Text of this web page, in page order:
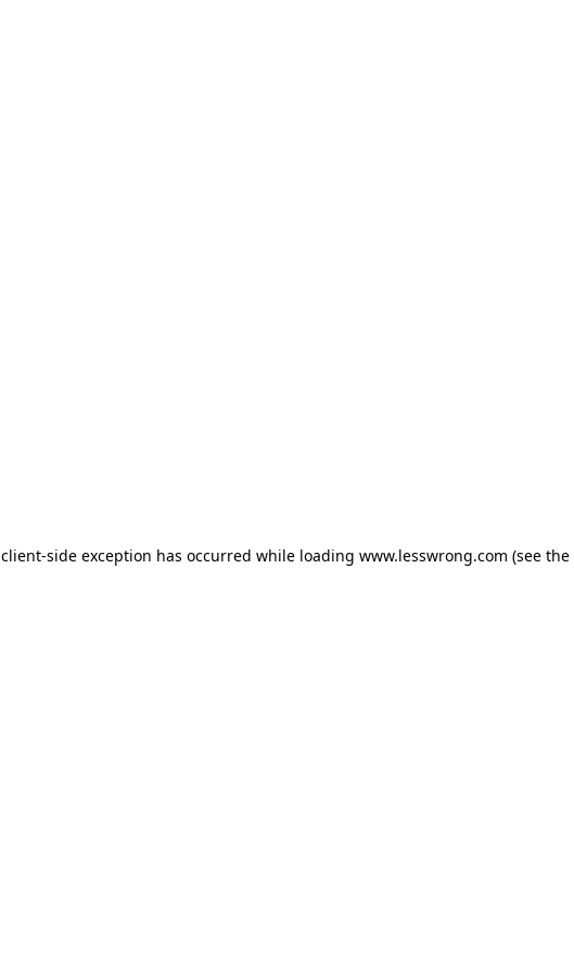
client-side exception has occurred while loading www.lesswrong.com (see the